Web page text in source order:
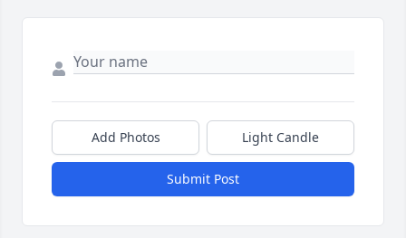
Add Photos Light Candle
Submit Post